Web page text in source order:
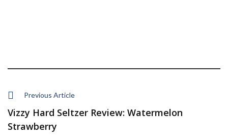
Previous Article
Vizzy Hard Seltzer Review: Watermelon
Strawberry